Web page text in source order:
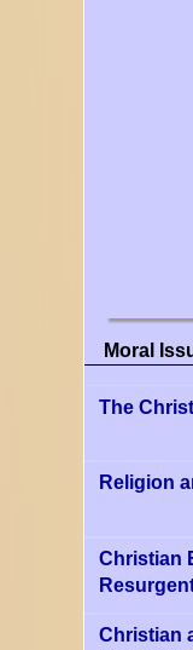
Moral
The
Religion
Christian
Christian